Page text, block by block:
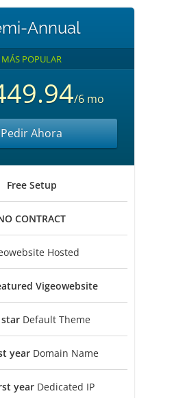
Annual
MÁS POPULAR
/6 mo
Pedir Ahora
Free Setup
CONTRACT
Hosted
Vigeowebsite
Default Theme
yearDomain Name
yearDedicated IP